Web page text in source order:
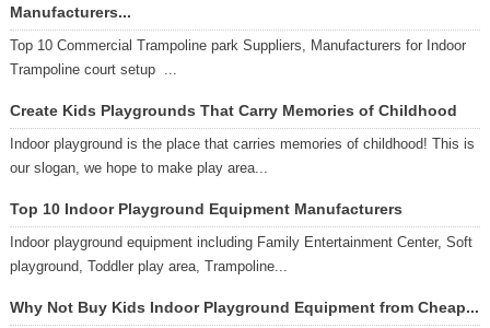
Manufacturers...
Top 10 Commercial Trampoline park Suppliers, Manufacturers for Indoor
Trampoline court setup ...
Create Kids Playgrounds That Carry Memories of Childhood
Indoor playground is the place that carries memories of childhood! This is
our slogan, we hope to make play area...
Top 10 Indoor Playground Equipment Manufacturers
Indoor playground equipment including Family Entertainment Center, Soft
playground, Toddler play area, Trampoline...
Why Not Buy Kids Indoor Playground Equipment from Cheap...